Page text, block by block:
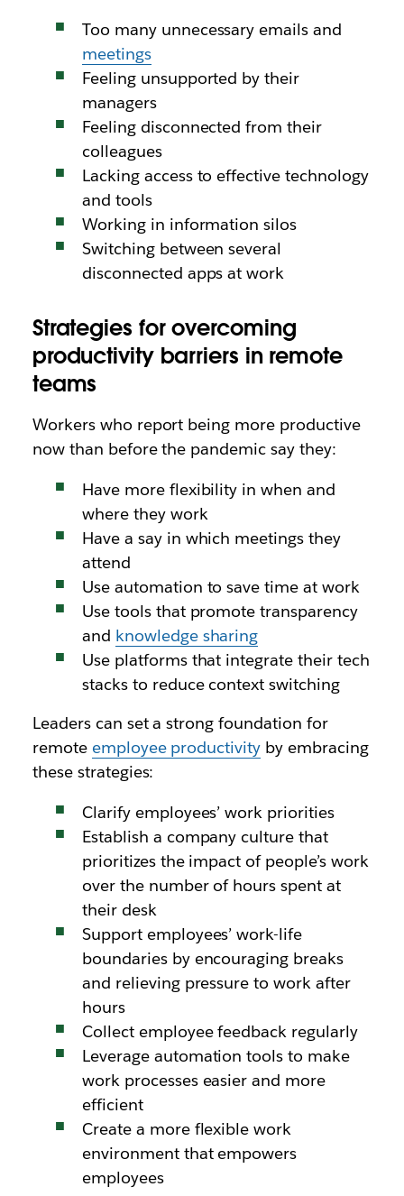
Too many unnecessary emails and
meetings
Feeling unsupported by their
managers
Feeling disconnected from their
colleagues
Lacking access to effective technology
and tools
Working in information silos
Switching between several
disconnected apps at work
Strategies for overcoming
productivity barriers in remote
teams
Workers who report being more productive
now than before the pandemic say they:
Have more flexibility in when and
where they work
Have a say in which meetings they
attend
Use automation to save time at work
Use tools that promote transparency
and knowledge sharing
Use platforms that integrate their tech
stacks to reduce context switching
Leaders can set a strong foundation for
remote employee productivity by embracing
these strategies:
Clarify employees’ work priorities
Establish a company culture that
prioritizes the impact of people’s work
over the number of hours spent at
their desk
Support employees’ work-life
boundaries by encouraging breaks
and relieving pressure to work after
hours
Collect employee feedback regularly
Leverage automation tools to make
work processes easier and more
efficient
Create a more flexible work
environment that empowers
employees